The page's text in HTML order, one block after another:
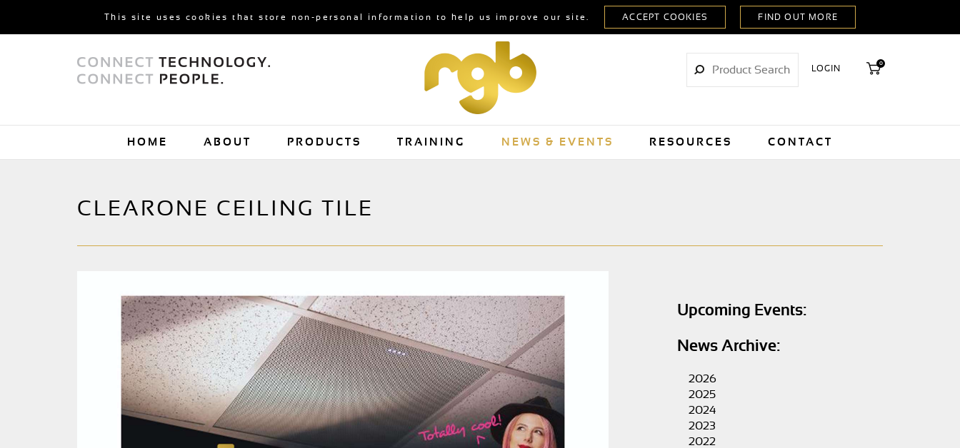
This site uses cookies that store non-personal information to help us improve our site.
LOGIN
0
HOME ABOUT PRODUCTS TRAINING NEWS & EVENTS RESOURCES CONTACT
CLEARONE CEILING TILE
Upcoming Events:
News Archive:
2026
2025
2024
2023
2022